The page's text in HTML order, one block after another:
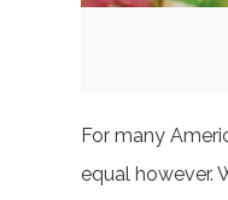
For many
equal however.